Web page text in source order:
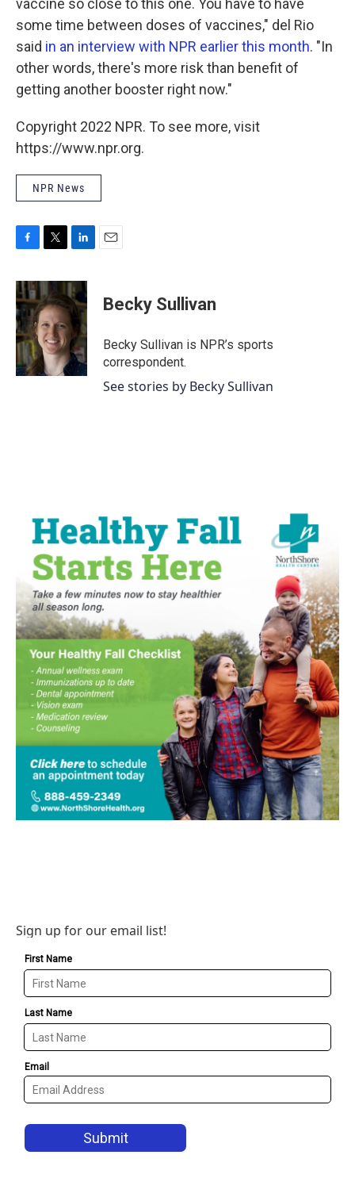
vaccine so close to this one. You have to have
some time between doses of vaccines," del Rio
said in an interview with NPR earlier this month. "In
other words, there's more risk than benefit of
getting another booster right now."
Copyright 2022 NPR. To see more, visit
https://www.npr.org.
NPR News
c
e
b
o
o
k
i
t
t
e
r
n
k
e
d
I
n
Becky Sullivan
Becky Sullivan is NPR’s sports
correspondent.
See stories by Becky Sullivan
Sign up for our email list!